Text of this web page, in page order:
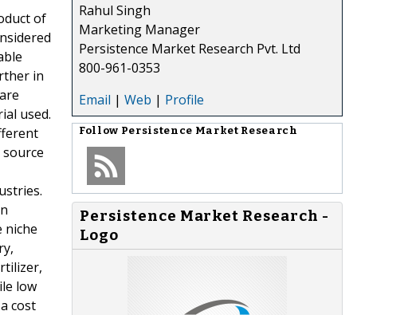
of
in
used.
niche
low
cost
Rahul Singh
Marketing Manager
Persistence Market Research Pvt. Ltd
800-961-0353
Email | Web | Profile
Follow Persistence Market Research
Persistence Market Research -
Logo